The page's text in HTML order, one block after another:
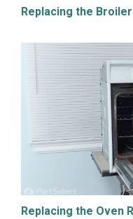
Replacing the
Replacing the Oven